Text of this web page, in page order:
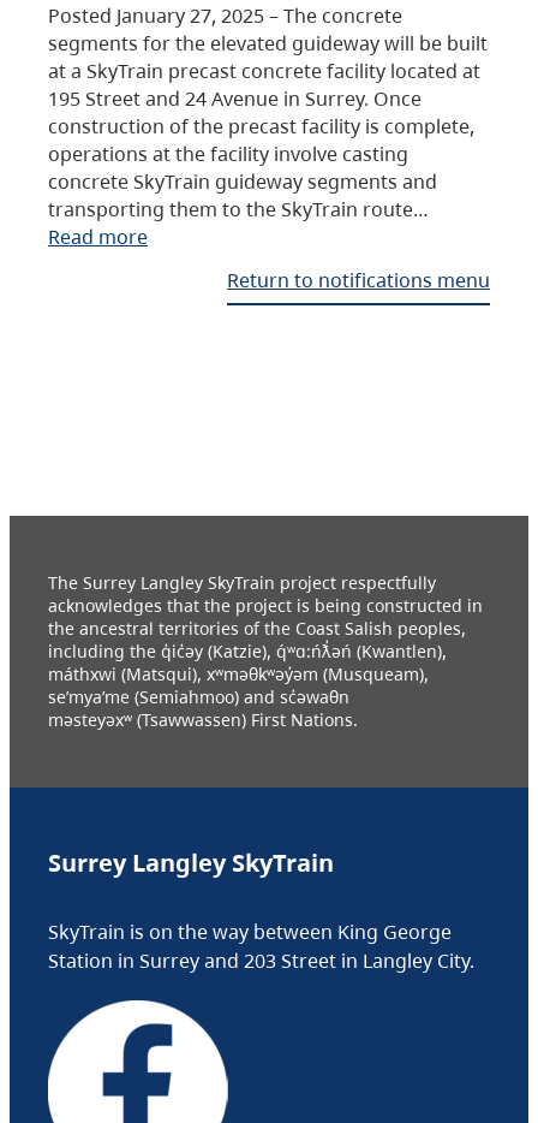
Posted January 27, 2025 – The concrete
segments for the elevated guideway will be built
at a SkyTrain precast concrete facility located at
195 Street and 24 Avenue in Surrey. Once
construction of the precast facility is complete,
operations at the facility involve casting
concrete SkyTrain guideway segments and
transporting them to the SkyTrain route…
Read more
Return to notifications menu
The Surrey Langley SkyTrain project respectfully
acknowledges that the project is being constructed in
the ancestral territories of the Coast Salish peoples,
including the q̓ic̓əy (Katzie), q́ʷɑ:ńƛ̓əń (Kwantlen),
máthxwi (Matsqui), xʷməθkʷəy̓əm (Musqueam),
se’mya’me (Semiahmoo) and sc̓əwaθn
məsteyəxʷ (Tsawwassen) First Nations.
Surrey Langley SkyTrain
SkyTrain is on the way between King George
Station in Surrey and 203 Street in Langley City.